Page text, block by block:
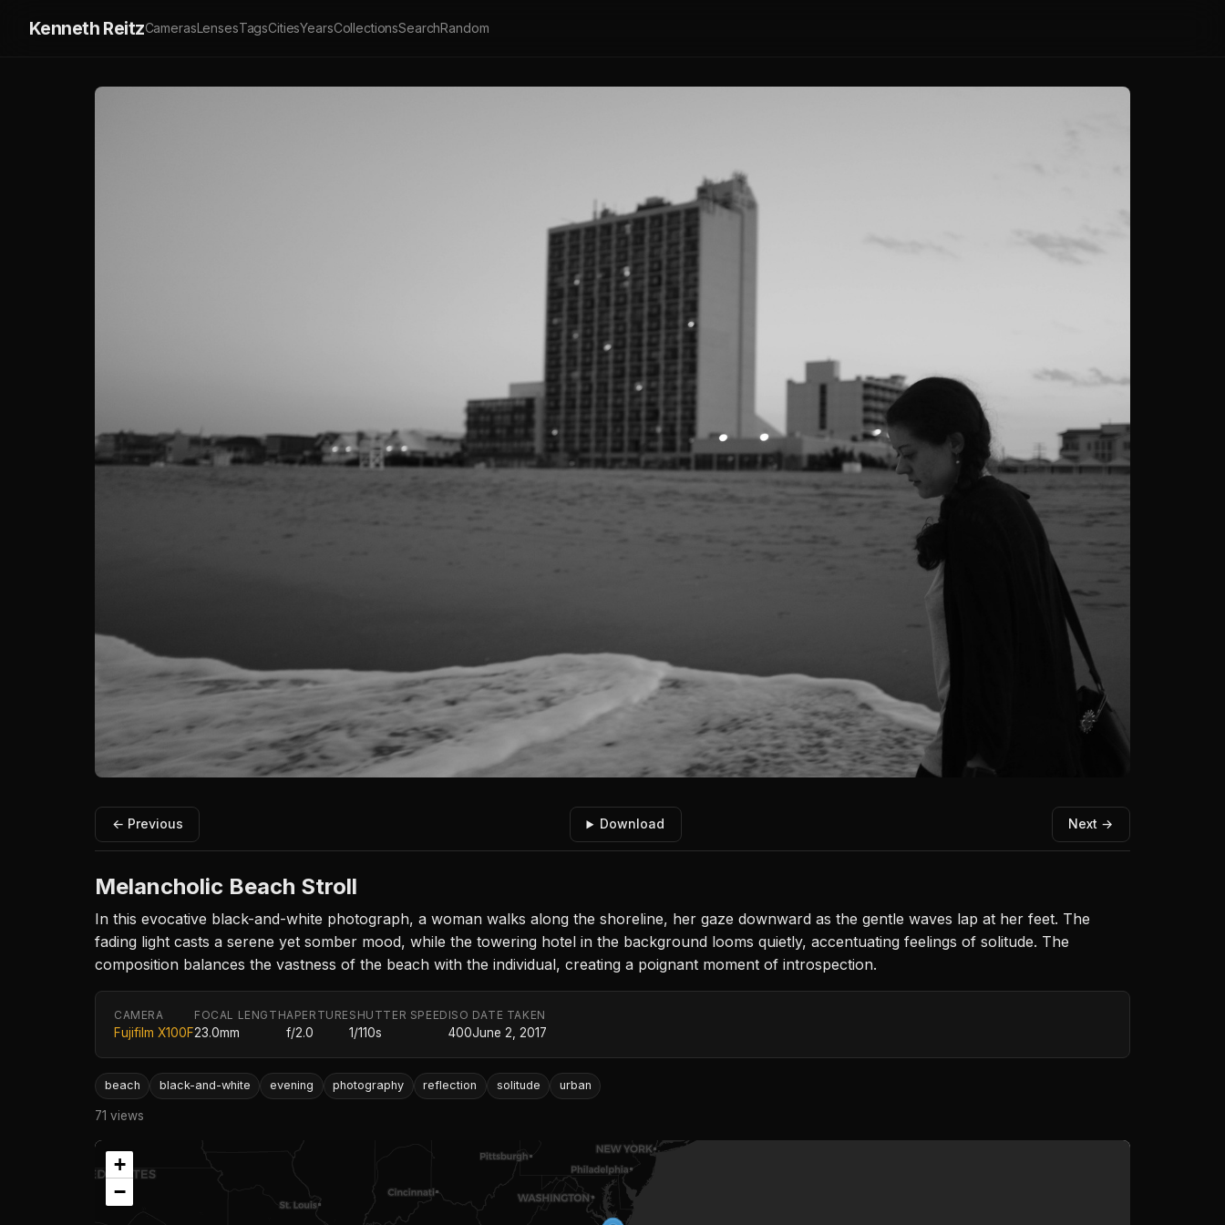
Kenneth ReitzCamerasLensesTagsCitiesYearsCollectionsSearchRandom
← Previous Download Next →
Melancholic Beach Stroll
In this evocative black-and-white photograph, a woman walks along the shoreline, her gaze downward as the gentle waves lap at her feet. The
fading light casts a serene yet somber mood, while the towering hotel in the background looms quietly, accentuating feelings of solitude. The
composition balances the vastness of the beach with the individual, creating a poignant moment of introspection.
CAMERA
Fujifilm X100F
FOCAL LENGTH
23.0mm
APERTURE
f/2.0
SHUTTER SPEED
1/110s
ISO
400
DATE TAKEN
June 2, 2017
beach black-and-white evening photography reflection solitude urban
71 views
+
−